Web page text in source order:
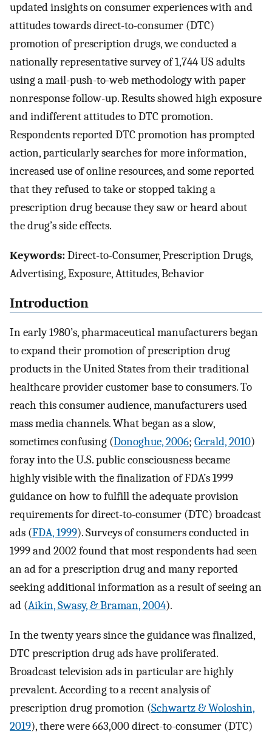
updated insights on consumer experiences with and
attitudes towards direct-to-consumer (DTC)
promotion of prescription drugs, we conducted a
nationally representative survey of 1,744 US adults
using a mail-push-to-web methodology with paper
nonresponse follow-up. Results showed high exposure
and indifferent attitudes to DTC promotion.
Respondents reported DTC promotion has prompted
action, particularly searches for more information,
increased use of online resources, and some reported
that they refused to take or stopped taking a
prescription drug because they saw or heard about
the drug’s side effects.
Keywords:Direct-to-Consumer, Prescription Drugs,
Advertising, Exposure, Attitudes, Behavior
Introduction
In early 1980’s, pharmaceutical manufacturers began
to expand their promotion of prescription drug
products in the United States from their traditional
healthcare provider customer base to consumers. To
reach this consumer audience, manufacturers used
mass media channels. What began as a slow,
sometimes confusing (Donoghue, 2006; Gerald, 2010)
foray into the U.S. public consciousness became
highly visible with the finalization of FDA’s 1999
guidance on how to fulfill the adequate provision
requirements for direct-to-consumer (DTC) broadcast
ads (FDA, 1999). Surveys of consumers conducted in
1999 and 2002 found that most respondents had seen
an ad for a prescription drug and many reported
seeking additional information as a result of seeing an
ad (Aikin, Swasy, & Braman, 2004).
In the twenty years since the guidance was finalized,
DTC prescription drug ads have proliferated.
Broadcast television ads in particular are highly
prevalent. According to a recent analysis of
prescription drug promotion (Schwartz & Woloshin,
2019), there were 663,000 direct-to-consumer (DTC)